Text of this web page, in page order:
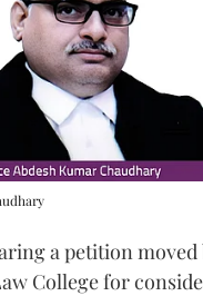
a petition
College for